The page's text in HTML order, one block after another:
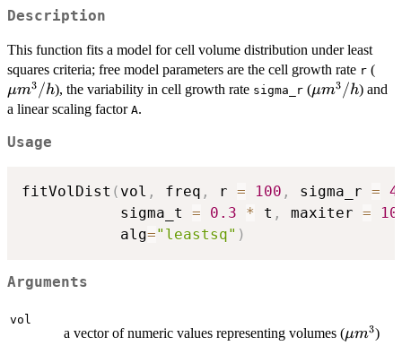
Description
This function fits a model for cell volume distribution under least
squares criteria; free model parameters are the cell growth rate r (
μm3 /h), the variability in cell growth rate sigma_r (\mu
μm3 /h) and
a linear scaling factor A.
Usage
fitVolDist ( vol , freq , r = 100 , sigma_r =
           sigma_t
= 0.3 * t , maxiter =
           alg
="leastsq" )
Arguments
vol
a vector of numeric values representing volumes (\mu
μm3)